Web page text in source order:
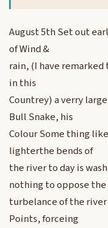
August 5th Set out
of Wind &
rain, (I have
in this
Countrey) a verry
Bull Snake, his
Colour Some thing
lighterthe bends of
the river to day is
nothing to oppose the
turbelance of the river
Points, forceing